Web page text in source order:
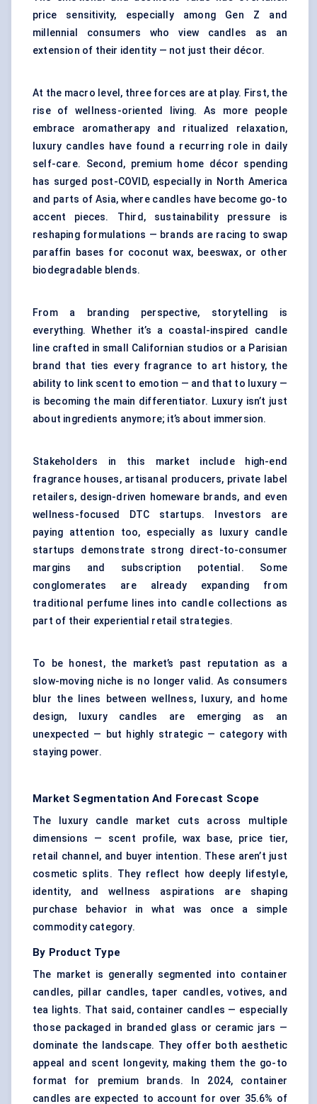
price sensitivity, especially among Gen Z and
millennial consumers who view candles as an
extension of their identity — not just their décor.
At the macro level, three forces are at play. First, the
rise of wellness-oriented living. As more people
embrace aromatherapy and ritualized relaxation,
luxury candles have found a recurring role in daily
self-care. Second, premium home décor spending
has surged post-COVID, especially in North America
and parts of Asia, where candles have become go-to
accent pieces. Third, sustainability pressure is
reshaping formulations — brands are racing to swap
paraffin bases for coconut wax, beeswax, or other
biodegradable blends.
From a branding perspective, storytelling is
everything. Whether it’s a coastal-inspired candle
line crafted in small Californian studios or a Parisian
brand that ties every fragrance to art history, the
ability to link scent to emotion — and that to luxury —
is becoming the main differentiator. Luxury isn’t just
about ingredients anymore; it’s about immersion.
Stakeholders in this market include high-end
fragrance houses, artisanal producers, private label
retailers, design-driven homeware brands, and even
wellness-focused DTC startups. Investors are
paying attention too, especially as luxury candle
startups demonstrate strong direct-to-consumer
margins and subscription potential. Some
conglomerates are already expanding from
traditional perfume lines into candle collections as
part of their experiential retail strategies.
To be honest, the market’s past reputation as a
slow-moving niche is no longer valid. As consumers
blur the lines between wellness, luxury, and home
design, luxury candles are emerging as an
unexpected — but highly strategic — category with
staying power.
Market Segmentation And Forecast Scope
The luxury candle market cuts across multiple
dimensions — scent profile, wax base, price tier,
retail channel, and buyer intention. These aren’t just
cosmetic splits. They reflect how deeply lifestyle,
identity, and wellness aspirations are shaping
purchase behavior in what was once a simple
commodity category.
By Product Type
The market is generally segmented into container
candles, pillar candles, taper candles, votives, and
tea lights. That said, container candles — especially
those packaged in branded glass or ceramic jars —
dominate the landscape. They offer both aesthetic
appeal and scent longevity, making them the go-to
format for premium brands. In 2024, container
candles are expected to account for over 35.6% of